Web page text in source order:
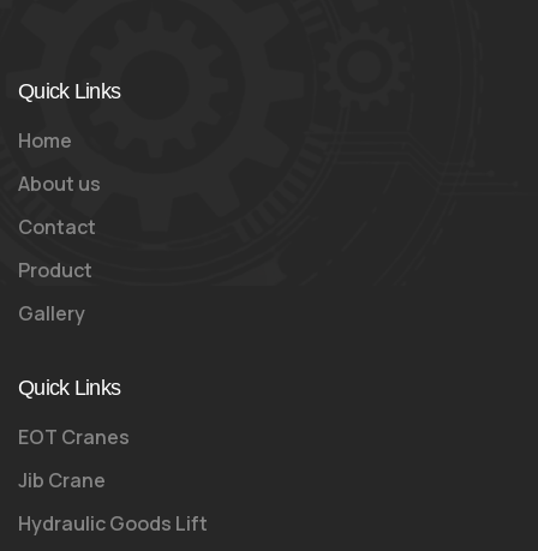
Quick Links
Home
About us
Contact
Product
Gallery
Quick Links
EOT Cranes
Jib Crane
Hydraulic Goods Lift